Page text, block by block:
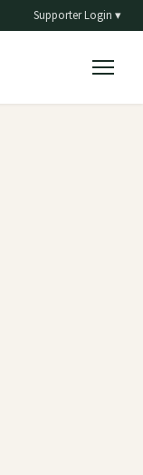
Supporter Login ▾